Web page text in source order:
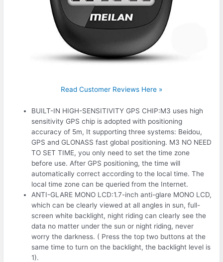
Read Customer Reviews Here »
BUILT-IN HIGH-SENSITIVITY GPS CHIP:M3 uses high
sensitivity GPS chip is adopted with positioning
accuracy of 5m, It supporting three systems: Beidou,
GPS and GLONASS fast global positioning. M3 NO NEED
TO SET TIME, you only need to set the time zone
before use. After GPS positioning, the time will
automatically correct according to the local time. The
local time zone can be queried from the Internet.
ANTI-GLARE MONO LCD:1.7-inch anti-glare MONO LCD,
which can be clearly viewed at all angles in sun, full-
screen white backlight, night riding can clearly see the
data no matter under the sun or night riding, never
worry the darkness. ( Press the top two buttons at the
same time to turn on the backlight, the backlight level is
1).